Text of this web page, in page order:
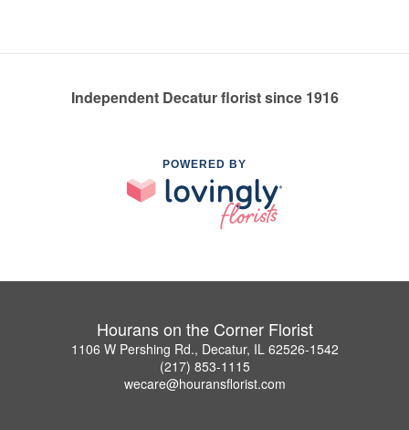
Independent Decatur florist since 1916
POWERED BY
Hourans on the Corner Florist
1106 W Pershing Rd., Decatur, IL 62526-1542
(217) 853-1115
wecare@houransflorist.com